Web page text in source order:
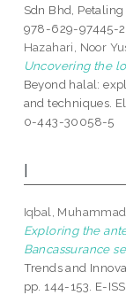
Sdn Bhd,
978-629-97445-
Hazahari, Noor
Uncovering the
Beyond halal:
and techniques.
0-443-30058-5
I
Iqbal,
Exploring the
Bancassurance
Trends and
pp. 144-153. E-